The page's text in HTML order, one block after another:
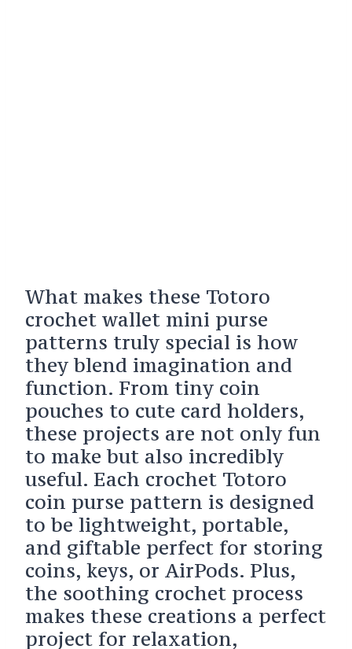
What makes these Totoro
crochet wallet mini purse
patterns truly special is how
they blend imagination and
function. From tiny coin
pouches to cute card holders,
these projects are not only fun
to make but also incredibly
useful. Each crochet Totoro
coin purse pattern is designed
to be lightweight, portable,
and giftable perfect for storing
coins, keys, or AirPods. Plus,
the soothing crochet process
makes these creations a perfect
project for relaxation,